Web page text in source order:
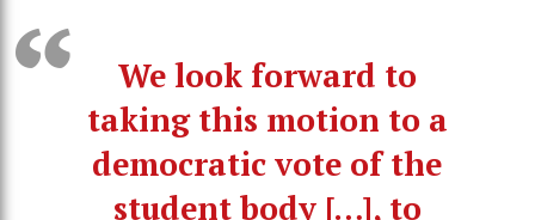
We look forward to
taking this motion to a
democratic vote of the
student body […], to